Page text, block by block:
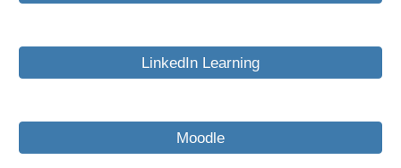
LinkedIn Learning
Moodle